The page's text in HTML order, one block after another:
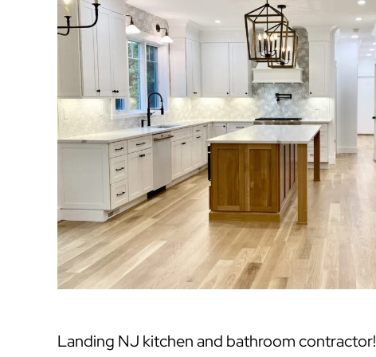
Landing NJ kitchen and bathroom contractor!